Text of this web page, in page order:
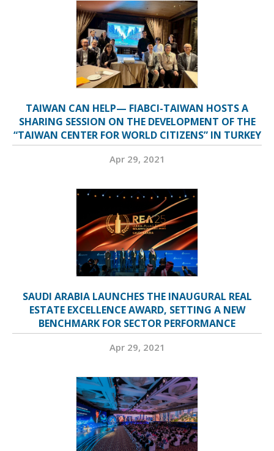
TAIWAN CAN HELP— FIABCI-TAIWAN HOSTS A
SHARING SESSION ON THE DEVELOPMENT OF THE
“TAIWAN CENTER FOR WORLD CITIZENS” IN TURKEY
Apr 29, 2021
SAUDI ARABIA LAUNCHES THE INAUGURAL REAL
ESTATE EXCELLENCE AWARD, SETTING A NEW
BENCHMARK FOR SECTOR PERFORMANCE
Apr 29, 2021